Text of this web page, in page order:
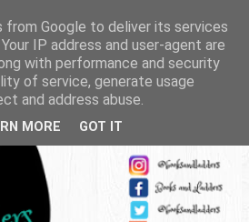
from Google to deliver its services
IP address and user-agent are
with performance and security
of service, generate usage
and address abuse.
MORE GOT IT